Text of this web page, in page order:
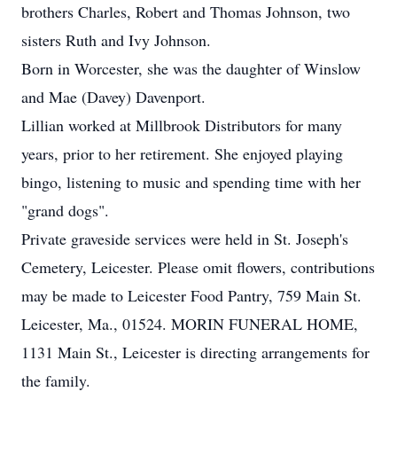
brothers Charles, Robert and Thomas Johnson, two
sisters Ruth and Ivy Johnson.
Born in Worcester, she was the daughter of Winslow
and Mae (Davey) Davenport.
Lillian worked at Millbrook Distributors for many
years, prior to her retirement. She enjoyed playing
bingo, listening to music and spending time with her
"grand dogs".
Private graveside services were held in St. Joseph's
Cemetery, Leicester. Please omit flowers, contributions
may be made to Leicester Food Pantry, 759 Main St.
Leicester, Ma., 01524. MORIN FUNERAL HOME,
1131 Main St., Leicester is directing arrangements for
the family.